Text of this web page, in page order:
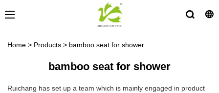
Home > Products > bamboo seat for shower
bamboo seat for shower
Ruichang has set up a team which is mainly engaged in product